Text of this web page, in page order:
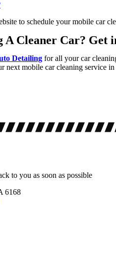
to schedule your mobile car
Cleaner Car? Get
Detailing for all your car
next mobile car cleaning service
to you as soon as possible
6168